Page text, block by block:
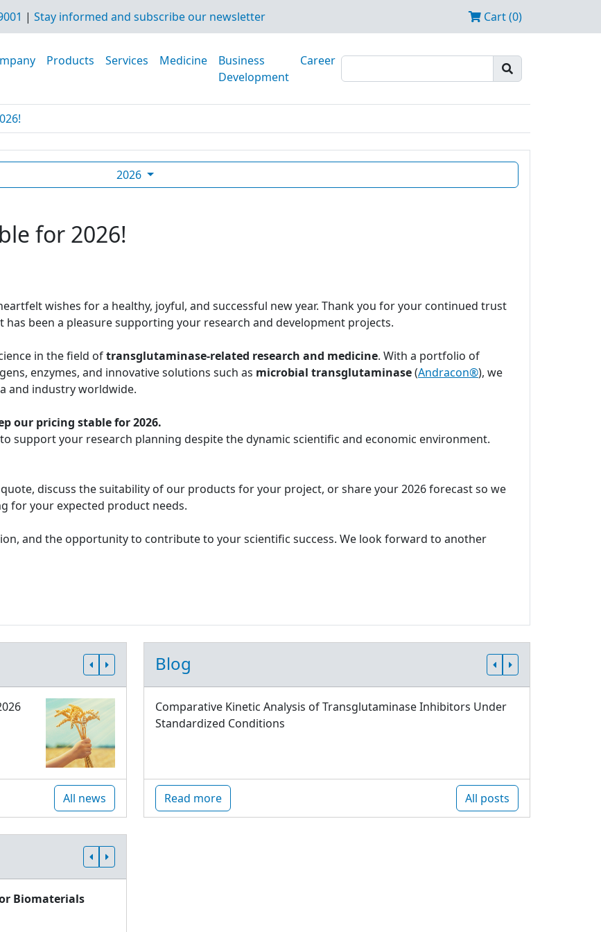
| Stay informed and subscribe our newsletter Cart (0)
Products Services Medicine
Business
Development
Career
2026
for 2026!
wishes for a healthy, joyful, and successful new year. Thank you for your continued trust
been a pleasure supporting your research and development projects.
in the field oftransglutaminase-related research and medicine. With a portfolio of
enzymes, and innovative solutions such as microbial transglutaminase(Andracon®), we
and industry worldwide.
our pricing stable for 2026.
support your research planning despite the dynamic scientific and economic environment.
discuss the suitability of our products for your project, or share your 2026 forecast so we
for your expected product needs.
and the opportunity to contribute to your scientific success. We look forward to another
All news
Blog
Comparative Kinetic Analysis of Transglutaminase Inhibitors Under
Standardized Conditions
Read more All posts
Biomaterials